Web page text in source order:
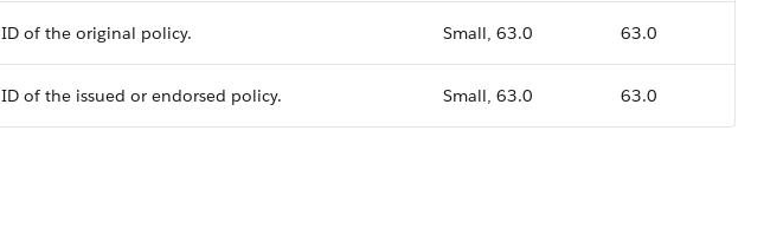
ID of the original policy. Small, 63.0 63.0
ID of the issued or endorsed policy. Small, 63.0 63.0